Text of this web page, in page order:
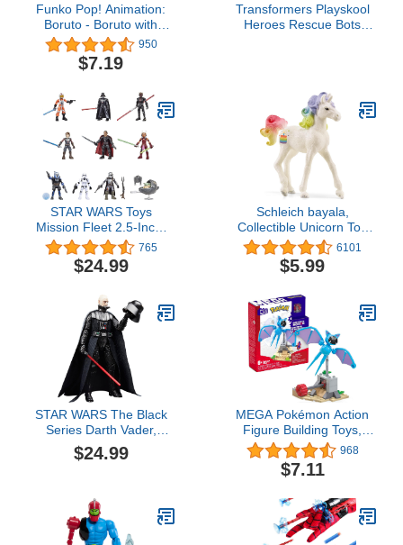
Funko Pop! Animation:
Boruto - Boruto with
Marks
950
$7.19
Transformers Playskool
Heroes Rescue Bots
Figure, Ages 3+ (Amazon
Exclusive)
STAR WARS Toys
Mission Fleet 2.5-Inch-
Scale Action Figure 10-
Pack, 19 Accessories,
with Darth Vader, Luke
Ages 4 and Up (Amazon
Exclusive)
765
$24.99
Schleich bayala,
Collectible Unicorn Toy
Figure for Girls and Boys,
Rainbow Cake Unicorn
Figurine (Dessert
6101
$5.99
STAR WARS The Black
Series Darth Vader,
Return of The Jedi 40th
Anniversary 6-Inch
$24.99
MEGA Pokémon Action
Figure Building Toys,
Zubat's Midnight Flight
With 61 Pieces and
Flying Motion, 1
Idea For Kids
968
$7.11